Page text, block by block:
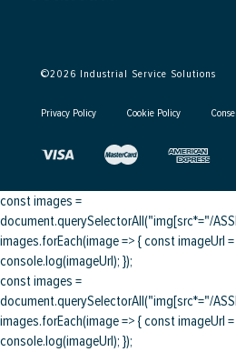
©2026 Industrial Service Solutions
Privacy Policy Cookie Policy
const images =
document.querySelectorAll("img[src*="/
images.forEach(image => { const imageUrl
console.log(imageUrl); });
const images =
document.querySelectorAll("img[src*="/
images.forEach(image => { const imageUrl
console.log(imageUrl); });